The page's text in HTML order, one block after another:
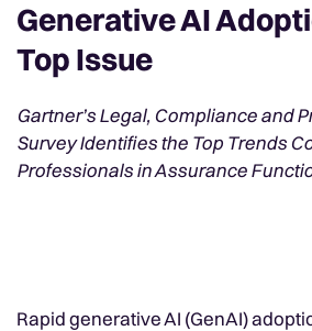
Generative AI
Top Issue
Gartner’s Legal, Compliance and
Survey Identifies the Top Trends
Professionals in Assurance
Rapid generative AI (GenAI)